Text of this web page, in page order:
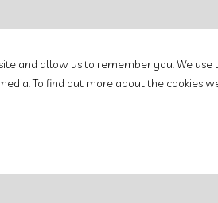
and allow us to remember you. We use
To find out more about the cookies